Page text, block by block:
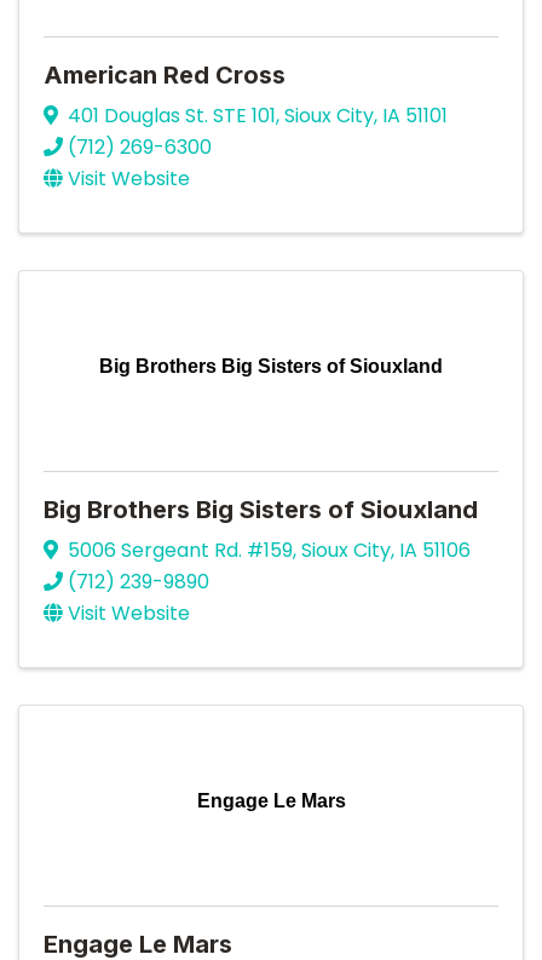
American Red Cross
401 Douglas St. STE 101,Sioux City, IA 51101
(712) 269-6300
Visit Website
Big Brothers Big Sisters of Siouxland
Big Brothers Big Sisters of Siouxland
5006 Sergeant Rd. #159,Sioux City, IA 51106
(712) 239-9890
Visit Website
Engage Le Mars
Engage Le Mars